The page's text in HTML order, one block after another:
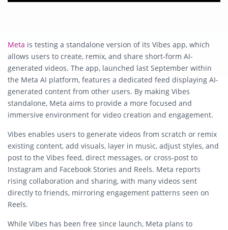
Meta is testing a standalone version of its Vibes app, which
allows users to create, remix, and share short-form AI-
generated videos. The app, launched last September within
the Meta AI platform, features a dedicated feed displaying AI-
generated content from other users. By making Vibes
standalone, Meta aims to provide a more focused and
immersive environment for video creation and engagement.
Vibes enables users to generate videos from scratch or remix
existing content, add visuals, layer in music, adjust styles, and
post to the Vibes feed, direct messages, or cross-post to
Instagram and Facebook Stories and Reels. Meta reports
rising collaboration and sharing, with many videos sent
directly to friends, mirroring engagement patterns seen on
Reels.
While Vibes has been free since launch, Meta plans to